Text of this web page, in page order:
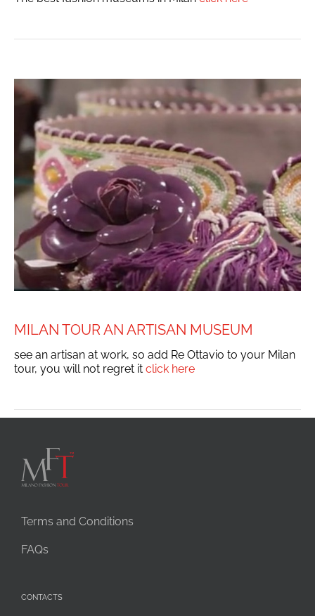
MILAN TOUR AN ARTISAN MUSEUM
see an artisan at work, so add Re Ottavio to your Milan
tour, you will not regret it click here
Terms and Conditions
FAQs
CONTACTS